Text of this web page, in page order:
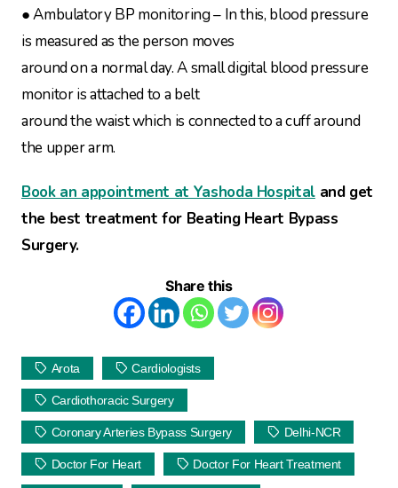
● Ambulatory BP monitoring – In this, blood pressure
is measured as the person moves
around on a normal day. A small digital blood pressure
monitor is attached to a belt
around the waist which is connected to a cuff around
the upper arm.
Book an appointment at Yashoda Hospitaland get
the best treatment for Beating Heart Bypass
Surgery.
Share this
Arota Cardiologists
Cardiothoracic Surgery
Coronary Arteries Bypass Surgery Delhi-NCR
Doctor For Heart Doctor For Heart Treatment